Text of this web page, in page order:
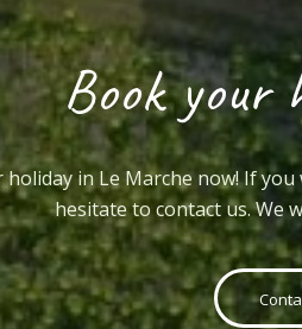
Book your
holiday in Le Marche now! If
hesitate to contact us. We